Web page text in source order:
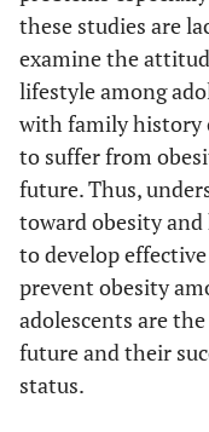
these studies are
examine the
lifestyle among
with family history
to suffer from
future. Thus,
toward obesity
to develop
prevent obesity
adolescents are
future and their
status.